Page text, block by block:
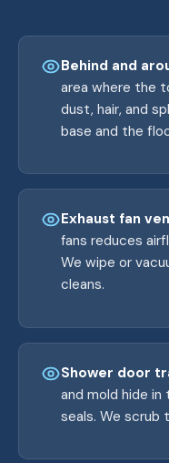
Behind and
area where the
dust, hair, and
base and the
Exhaust fan
fans reduces
We wipe or
cleans.
Shower door
and mold hide
seals. We scrub